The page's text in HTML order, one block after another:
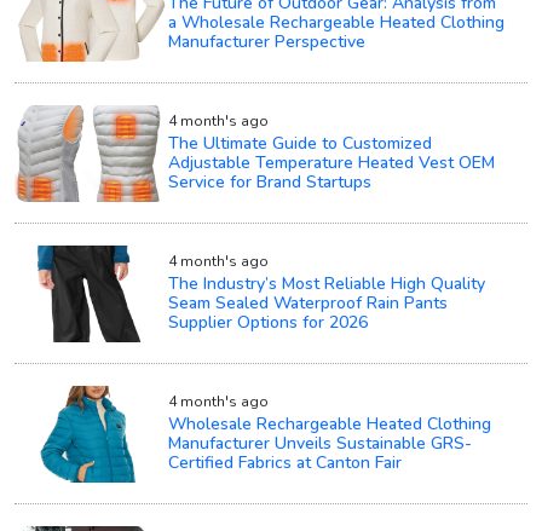
a Wholesale Rechargeable Heated Clothing
Manufacturer Perspective
4 month's ago
The Ultimate Guide to Customized
Adjustable Temperature Heated Vest OEM
Service for Brand Startups
4 month's ago
The Industry’s Most Reliable High Quality
Seam Sealed Waterproof Rain Pants
Supplier Options for 2026
4 month's ago
Wholesale Rechargeable Heated Clothing
Manufacturer Unveils Sustainable GRS-
Certified Fabrics at Canton Fair